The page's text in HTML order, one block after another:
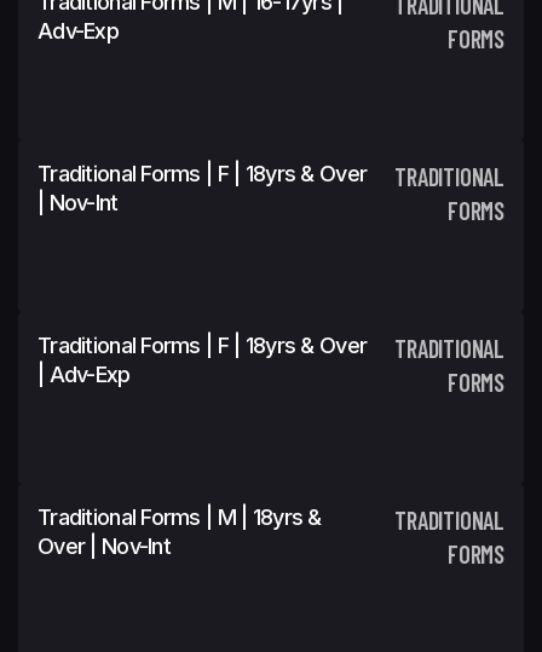
Adv-Exp
FORMS
Traditional Forms | F | 18yrs & Over
| Nov-Int
TRADITIONAL
FORMS
Traditional Forms | F | 18yrs & Over
| Adv-Exp
TRADITIONAL
FORMS
Traditional Forms | M | 18yrs &
Over | Nov-Int
TRADITIONAL
FORMS